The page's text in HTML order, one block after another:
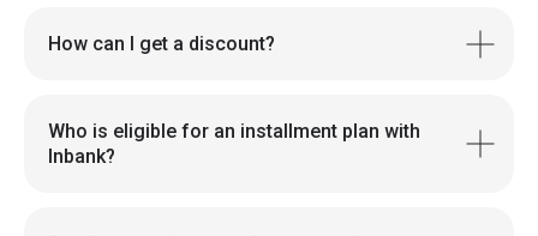
How can I get a discount?
Who is eligible for an installment plan with
Inbank?